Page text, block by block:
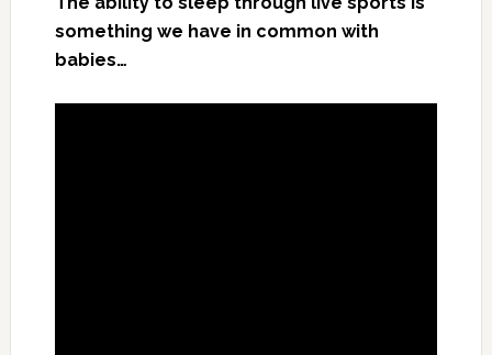
something we have in common with
babies…